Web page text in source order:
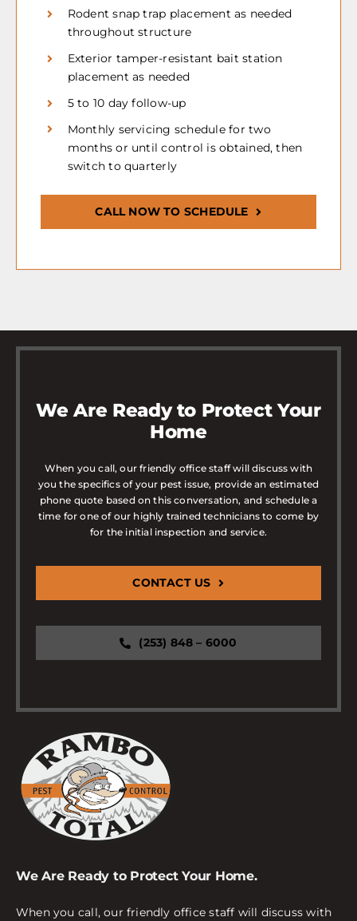
Rodent snap trap placement as needed
throughout structure
Exterior tamper-resistant bait station
placement as needed
5 to 10 day follow-up
Monthly servicing schedule for two
months or until control is obtained, then
switch to quarterly
CALL NOW TO SCHEDULE
We Are Ready to Protect Your
Home
When you call, our friendly office staff will discuss with
you the specifics of your pest issue, provide an estimated
phone quote based on this conversation, and schedule a
time for one of our highly trained technicians to come by
for the initial inspection and service.
CONTACT US
(253) 848 – 6000
We Are Ready to Protect Your Home.
When you call, our friendly office staff will discuss with